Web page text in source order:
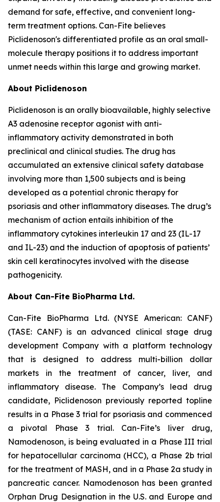
demand for safe, effective, and convenient long-
term treatment options. Can-Fite believes
Piclidenoson's differentiated profile as an oral small-
molecule therapy positions it to address important
unmet needs within this large and growing market.
About Piclidenoson
Piclidenoson is an orally bioavailable, highly selective
A3 adenosine receptor agonist with anti-
inflammatory activity demonstrated in both
preclinical and clinical studies. The drug has
accumulated an extensive clinical safety database
involving more than 1,500 subjects and is being
developed as a potential chronic therapy for
psoriasis and other inflammatory diseases. The drug’s
mechanism of action entails inhibition of the
inflammatory cytokines interleukin 17 and 23 (IL-17
and IL-23) and the induction of apoptosis of patients’
skin cell keratinocytes involved with the disease
pathogenicity.
About Can-Fite BioPharma Ltd.
Can-Fite BioPharma Ltd. (NYSE American: CANF)
(TASE: CANF) is an advanced clinical stage drug
development Company with a platform technology
that is designed to address multi-billion dollar
markets in the treatment of cancer, liver, and
inflammatory disease. The Company’s lead drug
candidate, Piclidenoson previously reported topline
results in a Phase 3 trial for psoriasis and commenced
a pivotal Phase 3 trial. Can-Fite’s liver drug,
Namodenoson, is being evaluated in a Phase III trial
for hepatocellular carcinoma (HCC), a Phase 2b trial
for the treatment of MASH, and in a Phase 2a study in
pancreatic cancer. Namodenoson has been granted
Orphan Drug Designation in the U.S. and Europe and